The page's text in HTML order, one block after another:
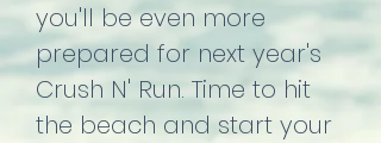
you'll be even more
prepared for next year's
Crush N' Run. Time to hit
the beach and start your